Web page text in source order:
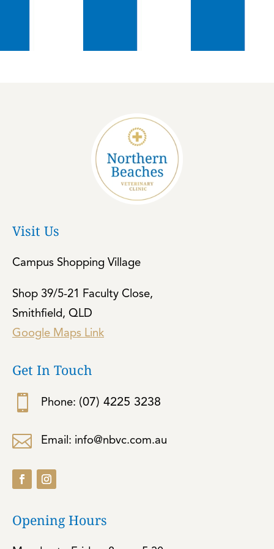
Visit Us
Campus Shopping Village
Shop 39/5-21 Faculty Close,
Smithfield, QLD
Google Maps Link
Get In Touch
 Phone: (07) 4225 3238
 Email: info@nbvc.com.au
Opening Hours